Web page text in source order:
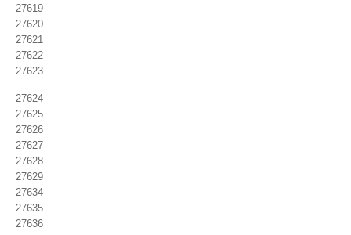
27619
27620
27621
27622
27623
27624
27625
27626
27627
27628
27629
27634
27635
27636